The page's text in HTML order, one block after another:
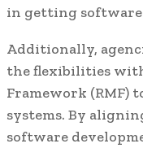
in getting
Additionally,
the flexibilities
Framework (RMF)
systems. By
software